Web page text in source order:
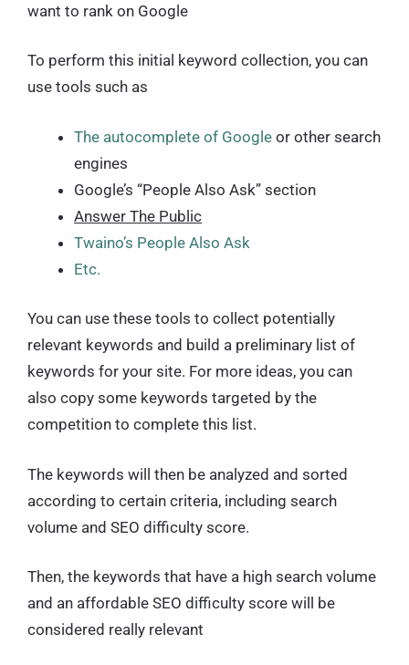
want to rank on Google
To perform this initial keyword collection, you can
use tools such as
The autocomplete of Google or other search
engines
Google’s “People Also Ask” section
Answer The Public
Twaino’s People Also Ask
Etc.
You can use these tools to collect potentially
relevant keywords and build a preliminary list of
keywords for your site. For more ideas, you can
also copy some keywords targeted by the
competition to complete this list.
The keywords will then be analyzed and sorted
according to certain criteria, including search
volume and SEO difficulty score.
Then, the keywords that have a high search volume
and an affordable SEO difficulty score will be
considered really relevant